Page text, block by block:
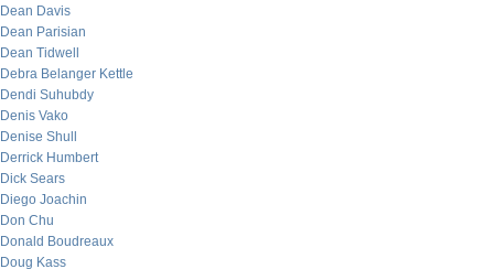
Dean Davis
Dean Parisian
Dean Tidwell
Debra Belanger Kettle
Dendi Suhubdy
Denis Vako
Denise Shull
Derrick Humbert
Dick Sears
Diego Joachin
Don Chu
Donald Boudreaux
Doug Kass